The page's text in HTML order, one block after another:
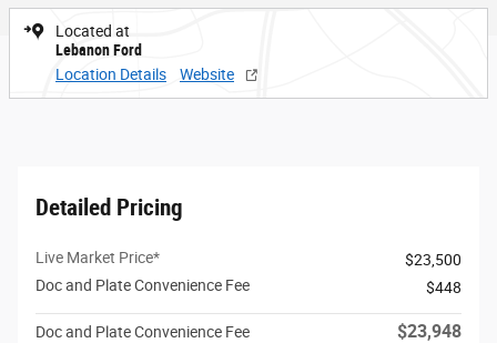
Located at
Lebanon Ford
Location Details
Website
Detailed Pricing
Live Market Price*
$23,500
Doc and Plate Convenience Fee
$448
Doc and Plate Convenience Fee $23,948